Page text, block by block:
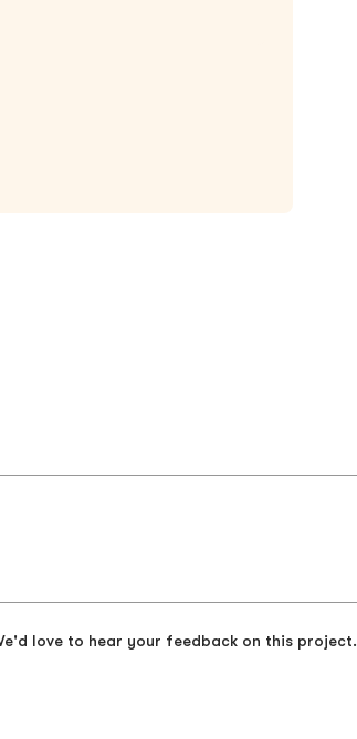
love to hear your feedback on this project.